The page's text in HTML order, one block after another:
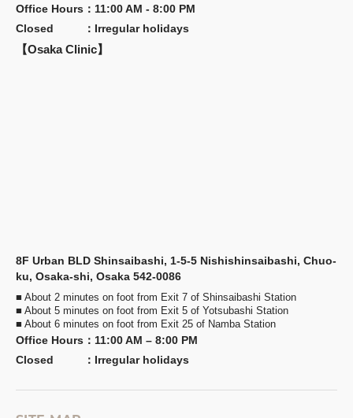
Office Hours ： 11:00 AM - 8:00 PM
Closed
： Irregular holidays
【Osaka Clinic】
8F Urban BLD Shinsaibashi, 1-5-5 Nishishinsaibashi, Chuo-
ku, Osaka-shi, Osaka 542-0086
■ About 2 minutes on foot from Exit 7 of Shinsaibashi Station
■ About 5 minutes on foot from Exit 5 of Yotsubashi Station
■ About 6 minutes on foot from Exit 25 of Namba Station
Office Hours ： 11:00 AM – 8:00 PM
Closed
： Irregular holidays